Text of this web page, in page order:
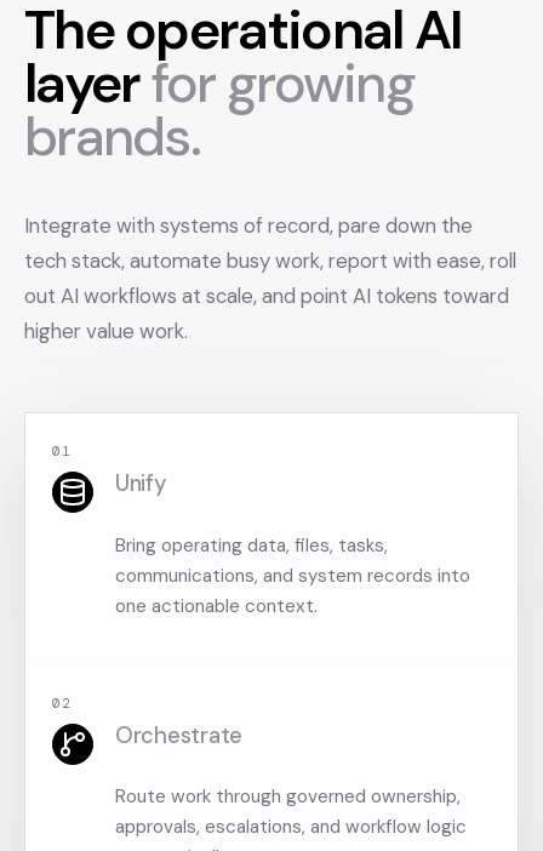
The operational AI
layerfor growing
brands.
Integrate with systems of record, pare down the
tech stack, automate busy work, report with ease, roll
out AI workflows at scale, and point AI tokens toward
higher value work.
0 1
Unify
Bring operating data, files, tasks,
communications, and system records into
one actionable context.
0 2
Orchestrate
Route work through governed ownership,
approvals, escalations, and workflow logic